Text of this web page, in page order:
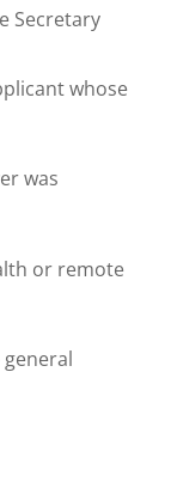
Secretary
whose
was
or remote